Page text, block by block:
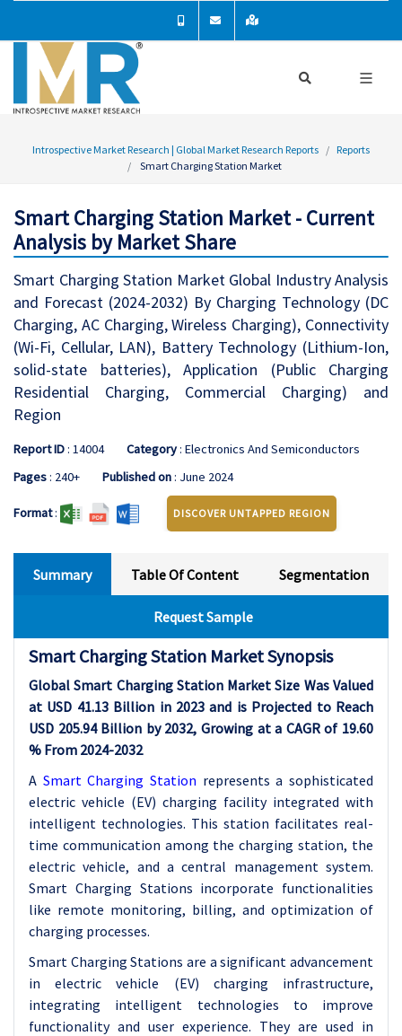
Introspective Market Research | Global Market Research Reports
Reports
Smart Charging Station Market
Smart Charging Station Market - Current
Analysis by Market Share
Smart Charging Station Market Global Industry Analysis
and Forecast (2024-2032) By Charging Technology (DC
Charging, AC Charging, Wireless Charging), Connectivity
(Wi-Fi, Cellular, LAN), Battery Technology (Lithium-Ion,
solid-state batteries), Application (Public Charging
Residential Charging, Commercial Charging) and
Region
Report ID: 14004 Category: Electronics And Semiconductors
Pages: 240+ Published on: June 2024
Format: DISCOVER UNTAPPED REGION
Summary Table Of Content Segmentation
Request Sample
Smart Charging Station Market Synopsis
Global Smart Charging Station Market Size Was Valued
at USD 41.13 Billion in 2023 and is Projected to Reach
USD 205.94 Billion by 2032, Growing at a CAGR of 19.60
% From 2024-2032
A Smart Charging Station represents a sophisticated
electric vehicle (EV) charging facility integrated with
intelligent technologies. This station facilitates real-
time communication among the charging station, the
electric vehicle, and a central management system.
Smart Charging Stations incorporate functionalities
like remote monitoring, billing, and optimization of
charging processes.
Smart Charging Stations are a significant advancement
in electric vehicle (EV) charging infrastructure,
integrating intelligent technologies to improve
functionality and user experience. They are used in